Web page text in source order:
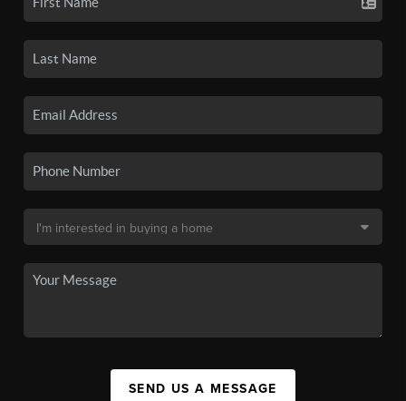
SEND US A MESSAGE